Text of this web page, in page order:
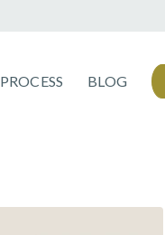
PROCESS BLOG